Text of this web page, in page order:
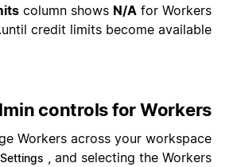
column shows N/A for Workers
until credit limits become available.
controls for Workers
Workers across your workspace
Settings , and selecting the Workers